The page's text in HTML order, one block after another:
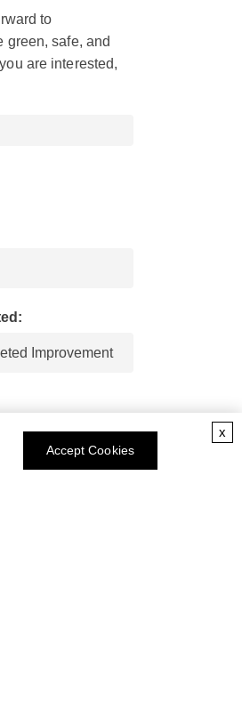
to
green, safe, and
are interested,
Accept Cookies
x